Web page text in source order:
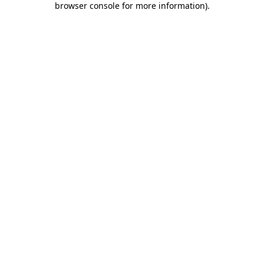
browser console for more information).